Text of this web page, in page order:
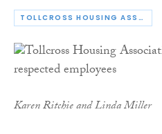
TOLLCROSS HOUSING ASSOCIATION
Karen Ritchie and Linda Miller